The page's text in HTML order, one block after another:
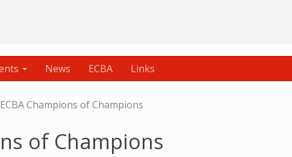
News ECBA Links
ECBA Champions of Champions
of Champions